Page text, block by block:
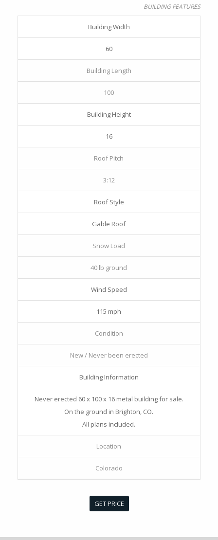
BUILDING FEATURES
Building Width
60
Building Length
100
Building Height
16
Roof Pitch
3:12
Roof Style
Gable Roof
Snow Load
40 lb ground
Wind Speed
115 mph
Condition
New / Never been erected
Building Information
Never erected 60 x 100 x 16 metal building for sale.
On the ground in Brighton, CO.
All plans included.
Location
Colorado
GET PRICE